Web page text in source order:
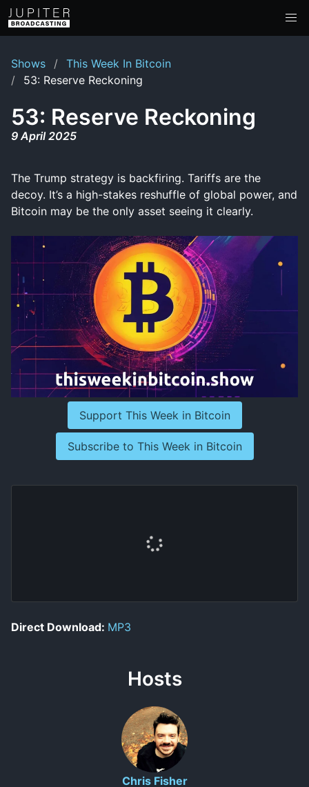
Shows
This Week In Bitcoin
53: Reserve Reckoning
53: Reserve Reckoning
9 April 2025
The Trump strategy is backfiring. Tariffs are the
decoy. It’s a high-stakes reshuffle of global power, and
Bitcoin may be the only asset seeing it clearly.
Support This Week in Bitcoin
Subscribe to This Week in Bitcoin
Direct Download: MP3
Hosts
Chris Fisher